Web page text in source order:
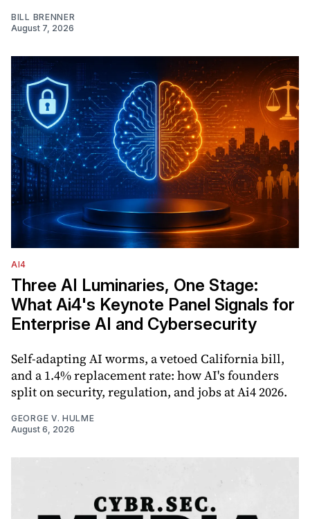
BILL BRENNER
August 7, 2026
AI4
Three AI Luminaries, One Stage:
What Ai4's Keynote Panel Signals for
Enterprise AI and Cybersecurity
Self-adapting AI worms, a vetoed California bill,
and a 1.4% replacement rate: how AI's founders
split on security, regulation, and jobs at Ai4 2026.
GEORGE V. HULME
August 6, 2026